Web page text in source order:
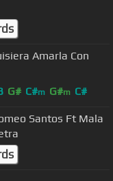
Amarla Con
G# C#m G#m C#
Santos Ft Mala